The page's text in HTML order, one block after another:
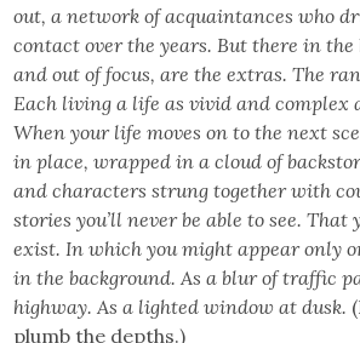
out, a network of acquaintances who
contact over the years. But there in
and out of focus, are the extras. The
Each living a life as vivid and complex
When your life moves on to the next
in place, wrapped in a cloud of
and characters strung together with
stories you’ll never be able to see. That
exist. In which you might appear only
in the background. As a blur of traffic
highway. As a lighted window at dusk.
plumb the depths.)